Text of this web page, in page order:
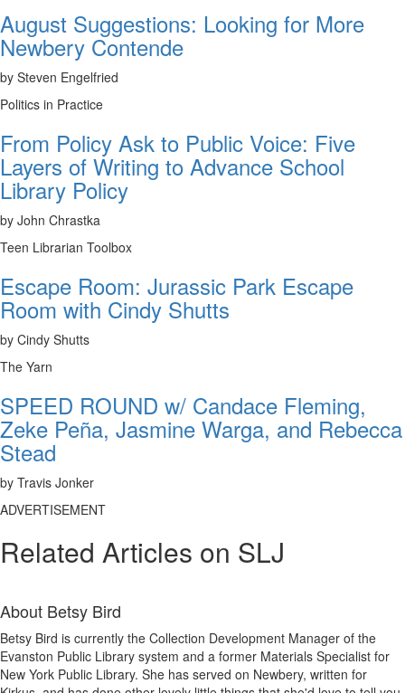
August Suggestions: Looking for More
Newbery Contende
by Steven Engelfried
Politics in Practice
From Policy Ask to Public Voice: Five
Layers of Writing to Advance School
Library Policy
by John Chrastka
Teen Librarian Toolbox
Escape Room: Jurassic Park Escape
Room with Cindy Shutts
by Cindy Shutts
The Yarn
SPEED ROUND w/ Candace Fleming,
Zeke Peña, Jasmine Warga, and Rebecca
Stead
by Travis Jonker
ADVERTISEMENT
Related Articles on SLJ
About Betsy Bird
Betsy Bird is currently the Collection Development Manager of the
Evanston Public Library system and a former Materials Specialist for
New York Public Library. She has served on Newbery, written for